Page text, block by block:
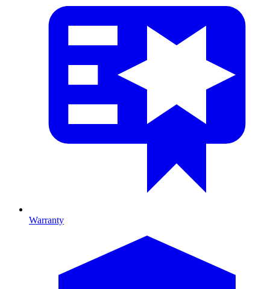
Warranty